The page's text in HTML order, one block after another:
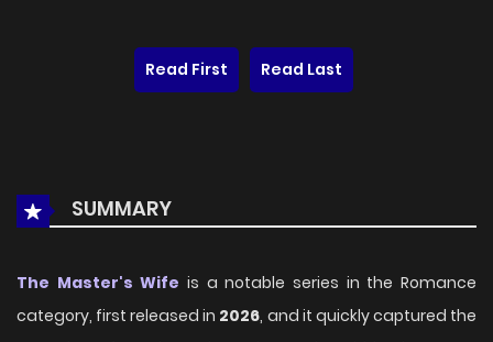
Read First Read Last
SUMMARY
The Master's Wife is a notable series in the Romance
category, first released in 2026, and it quickly captured the